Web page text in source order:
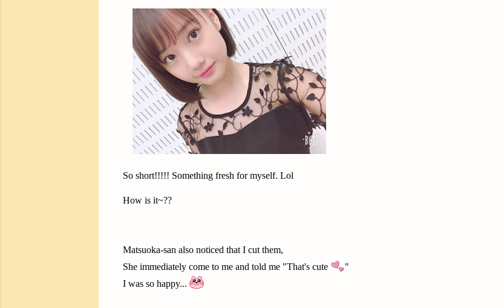
So short!!!!! Something fresh for myself. Lol
How is it~??
Matsuoka-san also noticed that I cut them,
She immediately come to me and told me "That's cute
"
I was so happy...